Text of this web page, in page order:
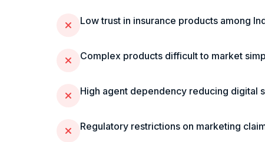
Low trust in insurance products among
Complex products difficult to market
High agent dependency reducing digital
Regulatory restrictions on marketing